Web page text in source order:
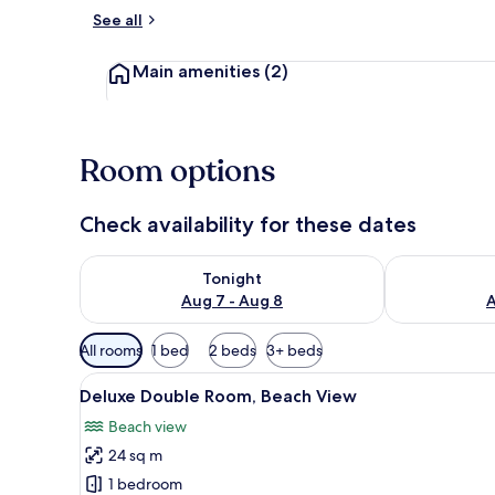
See all
Main amenities (2)
Room options
Check availability for these dates
Tonight
Aug 7 - Aug 8
Check availability for tonight Aug 7 - Aug 8Check
Available
filters
for
All rooms 1 bed 2 beds 3+ beds
View
all
photos
for
Deluxe
A room with a wooden
6
Deluxe Double Room, Beach View
Beach view
24 sq m
1 bedroom